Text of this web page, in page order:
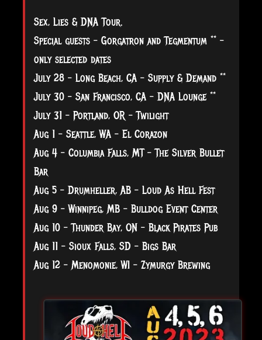
Sex, Lies & DNA Tour.
Special guests - Gorgatron and Tegmentum ** -
only selected dates
July 28 - Long Beach, CA - Supply & Demand **
July 30 - San Francisco, CA - DNA Lounge **
July 31 - Portland, OR - Twilight
Aug 1 - Seattle, WA - El Corazon
Aug 4 - Columbia Falls, MT - The Silver Bullet
Bar
Aug 5 - Drumheller, AB - Loud As Hell Fest
Aug 9 - Winnipeg, MB - Bulldog Event Center
Aug 10 - Thunder Bay, ON - Black Pirates Pub
Aug 11 - Sioux Falls, SD - Bigs Bar
Aug 12 - Menomonie, WI - Zymurgy Brewing